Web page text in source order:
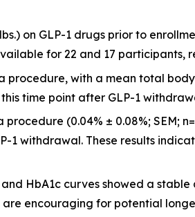
on GLP-1 drugs prior to
for 22 and 17 participants,
with a mean total
time point after GLP-1
(0.04% ± 0.08%; SEM;
1 withdrawal. These results
HbA1c curves showed a
are encouraging for potential